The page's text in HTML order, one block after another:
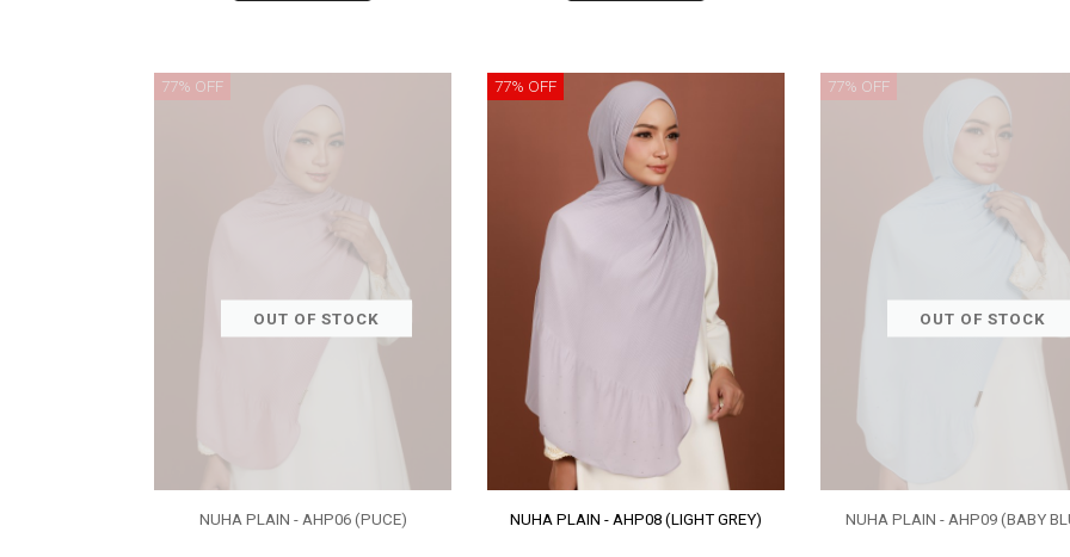
OUT OF STOCK
77% OFF
NUHA PLAIN - AHP06 (PUCE)
77% OFF
NUHA PLAIN - AHP08 (LIGHT GREY)
OUT OF STOCK
77% OFF
NUHA PLAIN - AHP09 (BABY